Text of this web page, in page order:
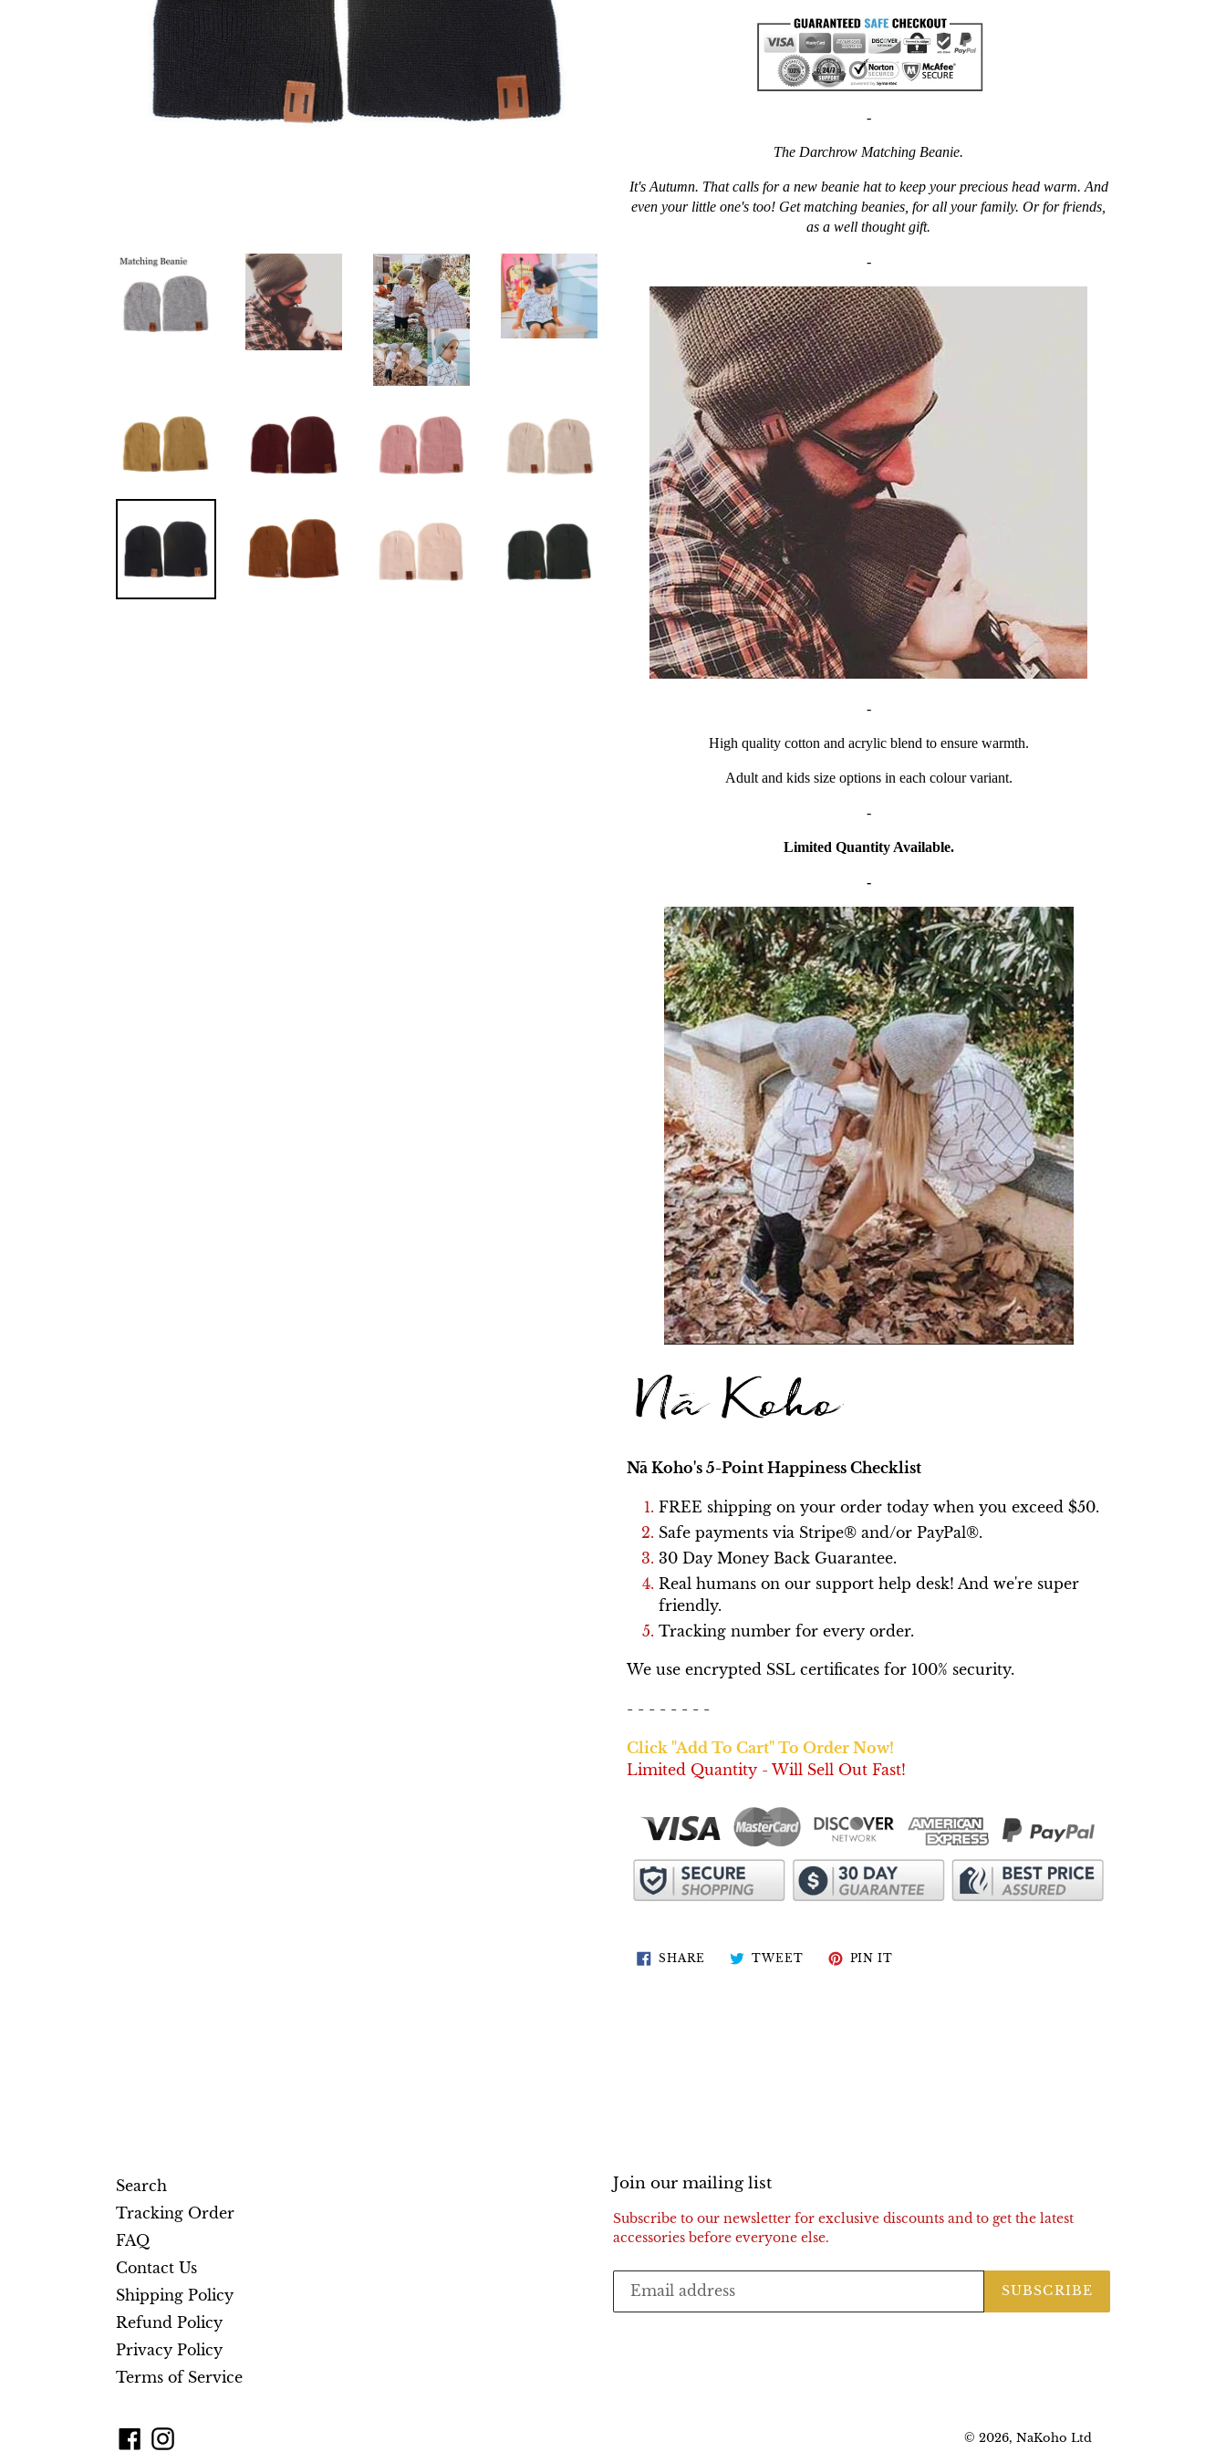
-
The Darchrow Matching Beanie.
It's Autumn. That calls for a new beanie hat to keep your precious head warm. And
even your little one's too! Get matching beanies, for all your family. Or for friends,
as a well thought gift.
-
-
High quality cotton and acrylic blend to ensure warmth.
Adult and kids size options in each colour variant.
-
Limited Quantity Available.
-
Nā Koho's 5-Point Happiness Checklist
FREE shipping on your order today when you exceed $50.
Safe payments via Stripe® and/or PayPal®.
30 Day Money Back Guarantee.
Real humans on our support help desk! And we're super
friendly.
Tracking number for every order.
We use encrypted SSL certificates for 100% security.
- - - - - - - -
Click "Add To Cart" To Order Now!
Limited Quantity - Will Sell Out Fast!
SHARE SHARE TWEETTWEETPIN IT
Search
Tracking Order
FAQ
Contact Us
Shipping Policy
Refund Policy
Privacy Policy
Terms of Service
Join our mailing list
Subscribe to our newsletter for exclusive discounts and to get the latest
accessories before everyone else.
SUBSCRIBE
Facebook
Instagram © 2026, NaKoho Ltd